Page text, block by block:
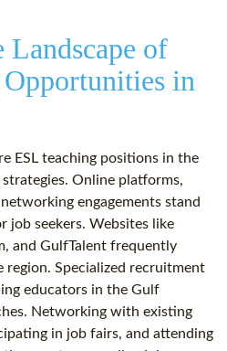
of
in
ESL teaching positions in the
Online platforms,
engagements stand
job seekers. Websites like
and GulfTalent frequently
region. Specialized recruitment
educators in the Gulf
Networking with existing
in job fairs, and attending